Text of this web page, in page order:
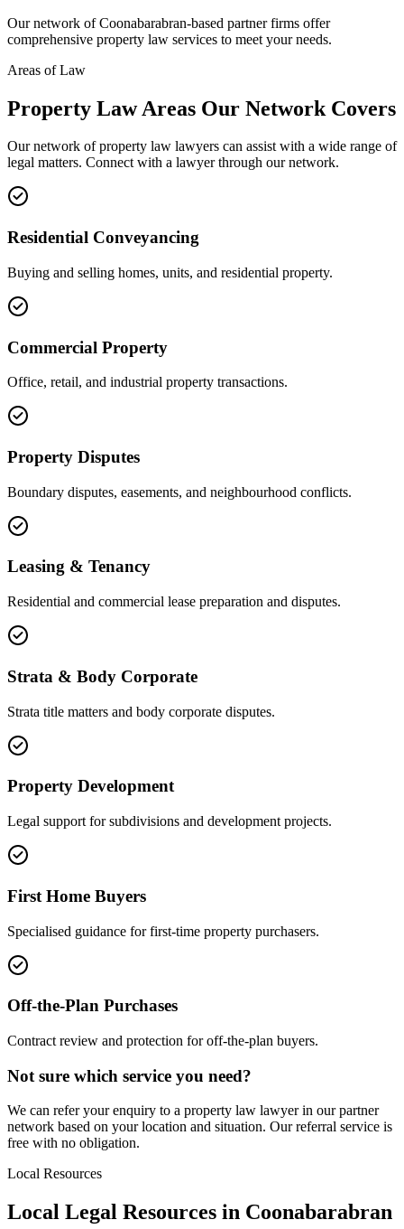
Our network ofCoonabarabran-based partner firms offer
comprehensive property law services to meet your needs.
Areas of Law
Property LawAreas Our Network Covers
Our network ofproperty law lawyers can assist with a wide range of
legal matters. Connect with a lawyer through our network.
Residential Conveyancing
Buying and selling homes, units, and residential property.
Commercial Property
Office, retail, and industrial property transactions.
Property Disputes
Boundary disputes, easements, and neighbourhood conflicts.
Leasing & Tenancy
Residential and commercial lease preparation and disputes.
Strata & Body Corporate
Strata title matters and body corporate disputes.
Property Development
Legal support for subdivisions and development projects.
First Home Buyers
Specialised guidance for first-time property purchasers.
Off-the-Plan Purchases
Contract review and protection for off-the-plan buyers.
Not sure which service you need?
We can refer your enquiry to a property law lawyer in our partner
network based on your location and situation. Our referral service is
free with no obligation.
Local Resources
Local Legal Resources in Coonabarabran